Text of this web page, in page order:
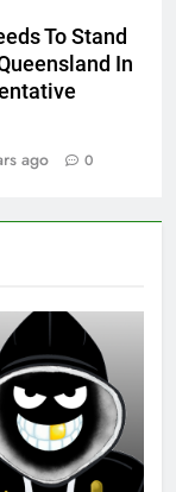
To Stand
In
ago 0